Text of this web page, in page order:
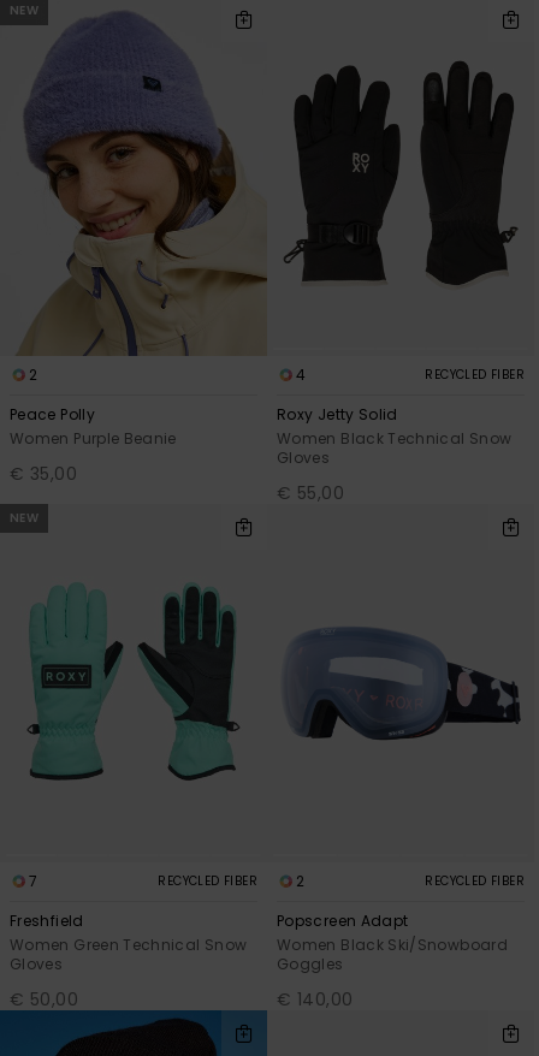
NEW
2
Peace Polly
Women Purple Beanie
€ 35,00
4 RECYCLED FIBER
Roxy Jetty Solid
Women Black Technical Snow
Gloves
€ 55,00
NEW
7 RECYCLED FIBER
Freshfield
Women Green Technical Snow
Gloves
€ 50,00
2 RECYCLED FIBER
Popscreen Adapt
Women Black Ski/Snowboard
Goggles
€ 140,00